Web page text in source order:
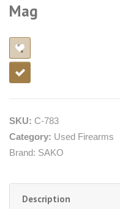
Mag
SKU: C-783
Category: Used Firearms
Brand: SAKO
Description